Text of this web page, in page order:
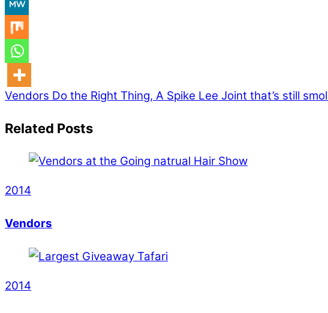
Vendors Do the Right Thing, A Spike Lee Joint that’s still
Related Posts
2014
Vendors
2014